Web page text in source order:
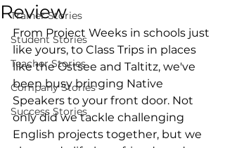
Trainer Stories
Student Stories
Teacher Stories
Company Stories
Success Stories
Review
From Project Weeks in schools just
like yours, to Class Trips in places
like the Ostsee and Taltitz, we've
been busy bringing Native
Speakers to your front door. Not
only did we tackle challenging
English projects together, but we